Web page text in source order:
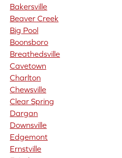
Bakersville
Beaver Creek
Big Pool
Boonsboro
Breathedsville
Cavetown
Charlton
Chewsville
Clear Spring
Dargan
Downsville
Edgemont
Ernstville